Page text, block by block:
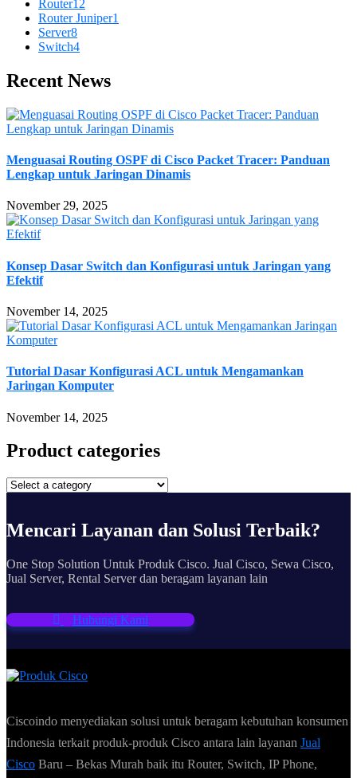
Router12
Router Juniper1
Server8
Switch4
Recent News
Menguasai Routing OSPF di Cisco Packet Tracer: Panduan
Lengkap untuk Jaringan Dinamis
November 29, 2025
Konsep Dasar Switch dan Konfigurasi untuk Jaringan yang
Efektif
November 14, 2025
Tutorial Dasar Konfigurasi ACL untuk Mengamankan
Jaringan Komputer
November 14, 2025
Product categories
Mencari Layanan dan Solusi Terbaik?
One Stop Solution Untuk Produk Cisco. Jual Cisco, Sewa Cisco,
Jual Server, Rental Server dan beragam layanan lain
Hubungi Kami
Ciscoindo menyediakan solusi untuk beragam kebutuhan konsumen
Indonesia terkait produk-produk Cisco antara lain layanan Jual
Cisco Baru – Bekas Murah baik itu Router, Switch, IP Phone,